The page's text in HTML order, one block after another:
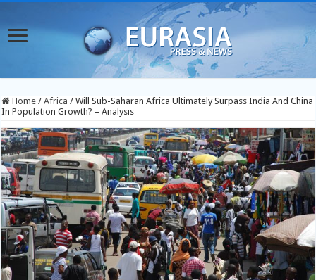
Home / Africa / Will Sub-Saharan Africa Ultimately Surpass India And China
In Population Growth? – Analysis